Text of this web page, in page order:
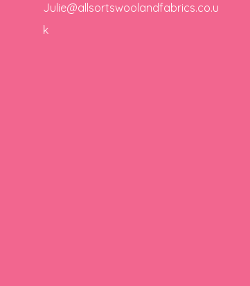
Julie@allsortswoolandfabrics.co.u
k